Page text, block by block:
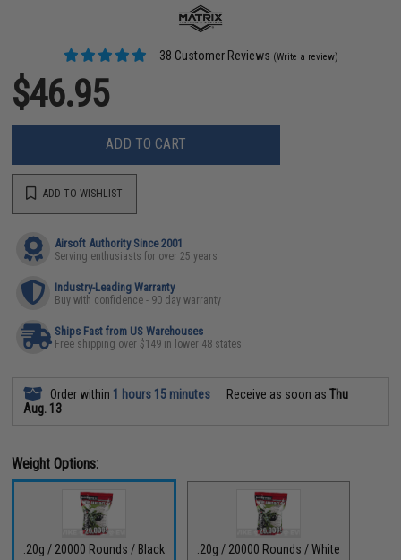
38 Customer Reviews (Write a review)
$46.95
ADD TO CART
ADD TO WISHLIST
Airsoft Authority Since 2001
Serving enthusiasts for over 25 years
Industry-Leading Warranty
Buy with confidence - 90 day warranty
Ships Fast from US Warehouses
Free shipping over $149 in lower 48 states
Order within 1 hours 15 minutes Receive as soon asThu
Aug. 13
Weight Options:
.20g / 20000 Rounds / Black .20g / 20000 Rounds / White